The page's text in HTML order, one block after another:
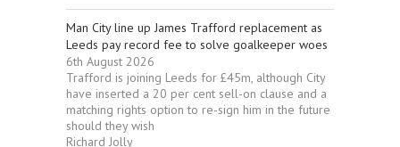
Man City line up James Trafford replacement as
Leeds pay record fee to solve goalkeeper woes
6th August 2026
Trafford is joining Leeds for £45m, although City
have inserted a 20 per cent sell-on clause and a
matching rights option to re-sign him in the future
should they wish
Richard Jolly